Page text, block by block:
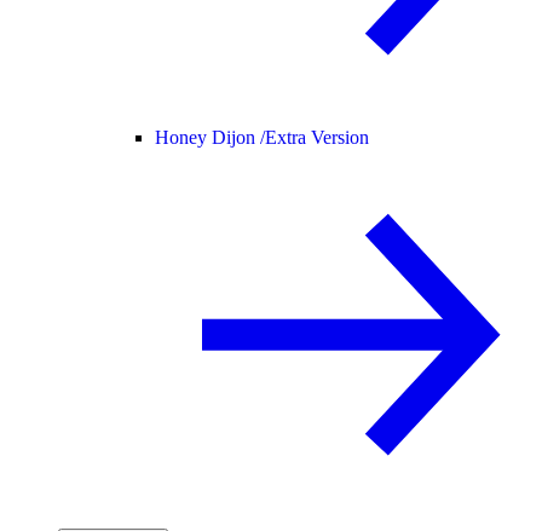
Honey Dijon /Extra Version